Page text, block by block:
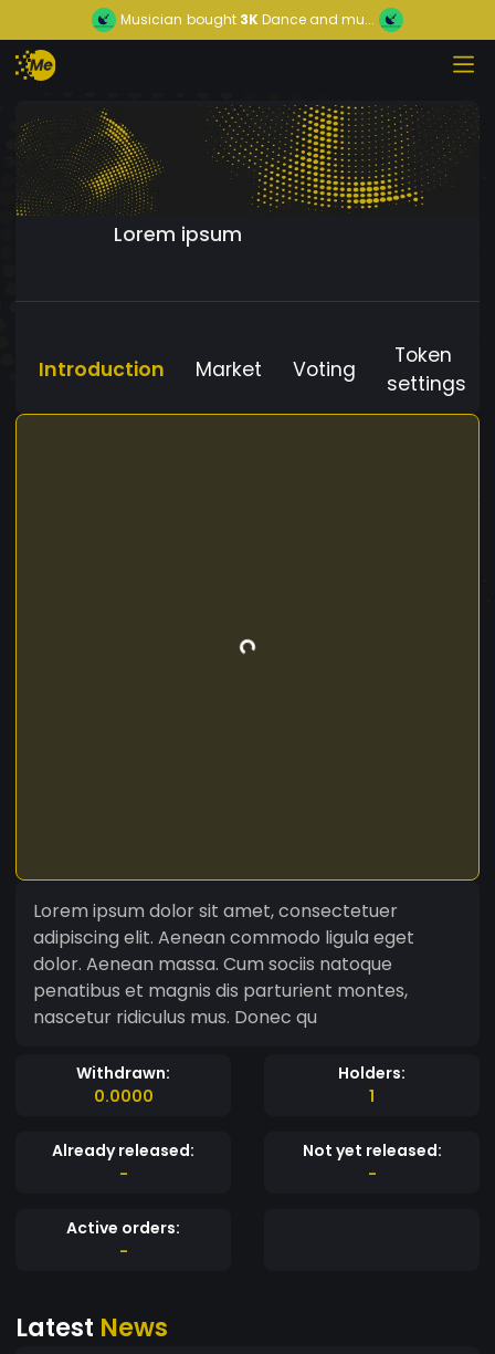
Musician bought 3KDance and mu...
Lorem ipsum
Introduction Market Voting
Token
settings
Lorem ipsum dolor sit amet, consectetuer
adipiscing elit. Aenean commodo ligula eget
dolor. Aenean massa. Cum sociis natoque
penatibus et magnis dis parturient montes,
nascetur ridiculus mus. Donec qu
Withdrawn:
0.0000
Holders:
1
Already released:
-
Not yet released:
-
Active orders:
-
Latest News